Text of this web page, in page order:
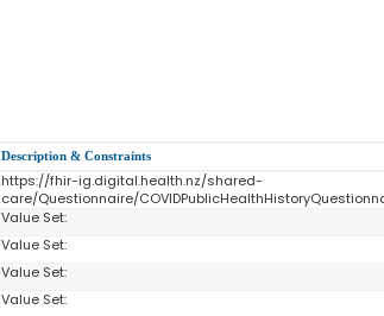
Description & Constraints
https://fhir-ig.digital.health.nz/shared-
care/Questionnaire/
Value Set:
Value Set:
Value Set:
Value Set: